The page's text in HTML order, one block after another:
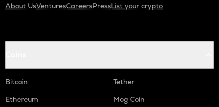
About UsVenturesCareersPressList your crypto
Bitcoin
Tether
Ethereum
Mog Coin